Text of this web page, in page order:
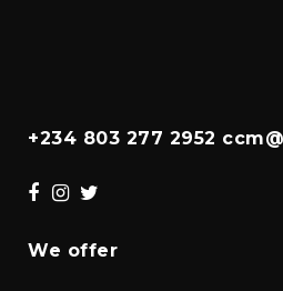
+234 803 277 2952
We offer